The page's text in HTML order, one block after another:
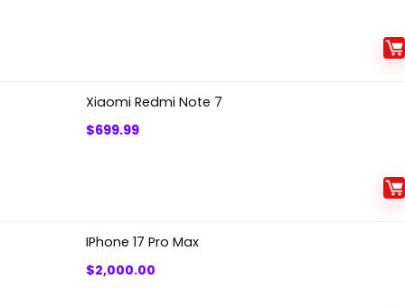
Xiaomi Redmi Note 7
$699.99
IPhone 17 Pro Max
$2,000.00